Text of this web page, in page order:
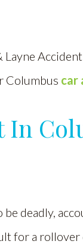
Columbus car
In
be deadly,
for a